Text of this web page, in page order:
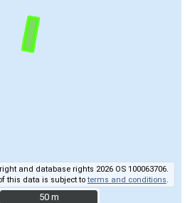
and database rights 2026 OS 100063706.
this data is subject toterms and conditions
50 m
50 m